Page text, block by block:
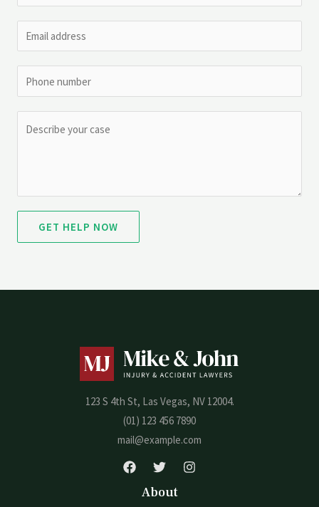
GET HELP NOW
123 S 4th St, Las Vegas, NV 12004.
(01) 123 456 7890
mail@example.com
About